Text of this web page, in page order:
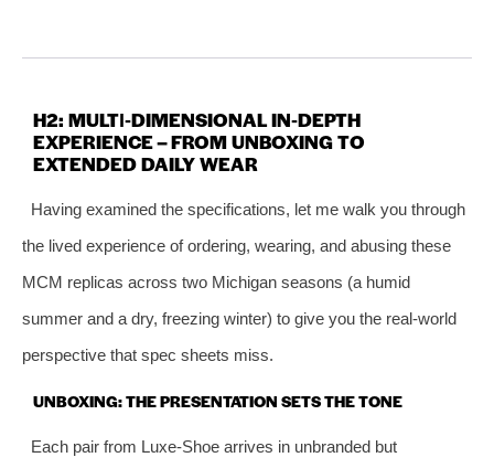
H2: MULTI‑DIMENSIONAL IN‑DEPTH
EXPERIENCE – FROM UNBOXING TO
EXTENDED DAILY WEAR
Having examined the specifications, let me walk you through
the lived experience of ordering, wearing, and abusing these
MCM replicas across two Michigan seasons (a humid
summer and a dry, freezing winter) to give you the real‑world
perspective that spec sheets miss.
UNBOXING: THE PRESENTATION SETS THE TONE
Each pair from Luxe‑Shoe arrives in unbranded but